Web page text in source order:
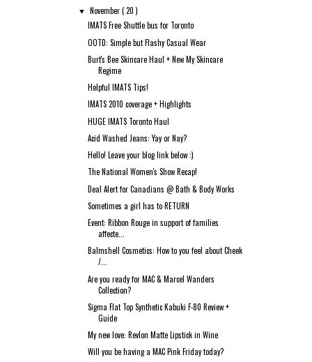
▼ November( 20 )
IMATS Free Shuttle bus for Toronto
OOTD: Simple but Flashy Casual Wear
Burt's Bee Skincare Haul + New My Skincare
Regime
Helpful IMATS Tips!
IMATS 2010 coverage + Highlights
HUGE IMATS Toronto Haul
Acid Washed Jeans: Yay or Nay?
Hello! Leave your blog link below :)
The National Women's Show Recap!
Deal Alert for Canadians @ Bath & Body Works
Sometimes a girl has to RETURN
Event: Ribbon Rouge in support of families
affecte...
Balmshell Cosmetics: How to you feel about Cheek
/...
Are you ready for MAC & Marcel Wanders
Collection?
Sigma Flat Top Synthetic Kabuki F-80 Review +
Guide
My new love: Revlon Matte Lipstick in Wine
Will you be having a MAC Pink Friday today?